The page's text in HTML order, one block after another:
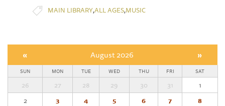
MAIN LIBRARY,ALL AGES,MUSIC
« August 2026 »
SUN MON TUE WED THU FRI SAT
26 27 28 29 30 31
1
2
3 4 5 6 7
8